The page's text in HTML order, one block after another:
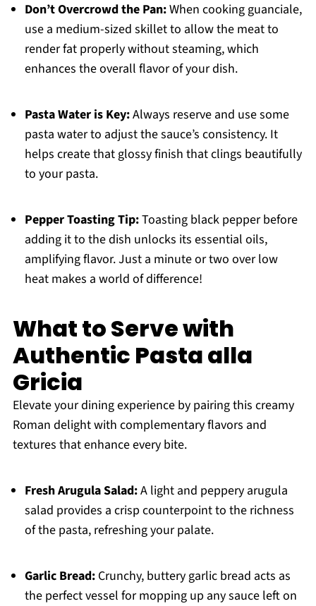
Don’t Overcrowd the Pan:When cooking guanciale,
use a medium-sized skillet to allow the meat to
render fat properly without steaming, which
enhances the overall flavor of your dish.
Pasta Water is Key:Always reserve and use some
pasta water to adjust the sauce’s consistency. It
helps create that glossy finish that clings beautifully
to your pasta.
Pepper Toasting Tip:Toasting black pepper before
adding it to the dish unlocks its essential oils,
amplifying flavor. Just a minute or two over low
heat makes a world of difference!
What to Serve with
Authentic Pasta alla
Gricia
Elevate your dining experience by pairing this creamy
Roman delight with complementary flavors and
textures that enhance every bite.
Fresh Arugula Salad:A light and peppery arugula
salad provides a crisp counterpoint to the richness
of the pasta, refreshing your palate.
Garlic Bread:Crunchy, buttery garlic bread acts as
the perfect vessel for mopping up any sauce left on